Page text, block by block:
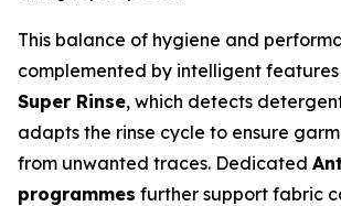
This balance of hygiene and
complemented by intelligent features
Super Rinse, which detects
adapts the rinse cycle to ensure
from unwanted traces. Dedicated
programmes further support fabric